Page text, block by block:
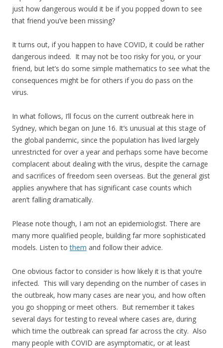
just how dangerous would it be if you popped down to see
that friend you’ve been missing?
It turns out, if you happen to have COVID, it could be rather
dangerous indeed. It may not be too risky for you, or your
friend, but let’s do some simple mathematics to see what the
consequences might be for others if you do pass on the
virus.
In what follows, I’ll focus on the current outbreak here in
Sydney, which began on June 16. It’s unusual at this stage of
the global pandemic, since the population has lived largely
unrestricted for over a year and perhaps some have become
complacent about dealing with the virus, despite the carnage
and sacrifices of freedom seen overseas. But the general gist
applies anywhere that has significant case counts which
aren’t falling dramatically.
Please note though, I am not an epidemiologist. There are
many more qualified people, building far more sophisticated
models. Listen tothem and follow their advice.
One obvious factor to consider is how likely it is that you’re
infected. This will vary depending on the number of cases in
the outbreak, how many cases are near you, and how often
you go shopping or meet others. But remember it takes
several days for testing to reveal where cases are, during
which time the outbreak can spread far across the city. Also
many people with COVID are asymptomatic, or at least